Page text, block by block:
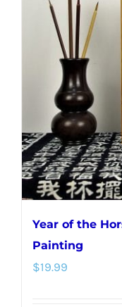
The
the
Year of the
Painting
$19.99